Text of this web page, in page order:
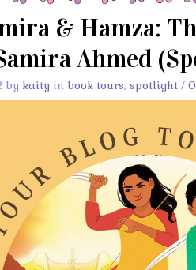
& Hamza:
Ahmed
by kaity in book tours, spotlight /